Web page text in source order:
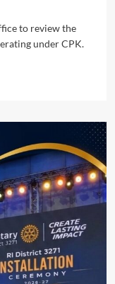
to review the
under CPK.